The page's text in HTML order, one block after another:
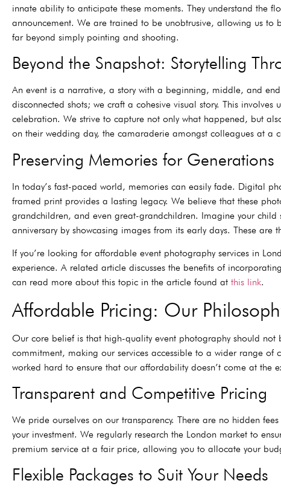
innate ability to anticipate these moments. They understand the
announcement. We are trained to be unobtrusive, allowing us
far beyond simply pointing and shooting.
Beyond the Snapshot: Storytelling
An event is a narrative, a story with a beginning, middle, and
disconnected shots; we craft a cohesive visual story. This
celebration. We strive to capture not only what happened, but
on their wedding day, the camaraderie amongst colleagues at a
Preserving Memories for Generations
In today’s fast-paced world, memories can easily fade. Digital
framed print provides a lasting legacy. We believe that these
grandchildren, and even great-grandchildren. Imagine your
anniversary by showcasing images from its early days. These are
If you’re looking for affordable event photography services in
experience. A related article discusses the benefits of
can read more about this topic in the article found at this link.
Affordable Pricing: Our
Our core belief is that high-quality event photography should
commitment, making our services accessible to a wider range of
worked hard to ensure that our affordability doesn’t come at the
Transparent and Competitive Pricing
We pride ourselves on our transparency. There are no hidden
your investment. We regularly research the London market to
premium service at a fair price, allowing you to allocate your
Flexible Packages to Suit Your Needs